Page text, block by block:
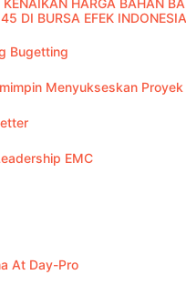
KENAIKAN HARGA BAHAN
DI BURSA EFEK INDONESIA
Bugetting
Menyukseskan
EMC
At Day-Pro